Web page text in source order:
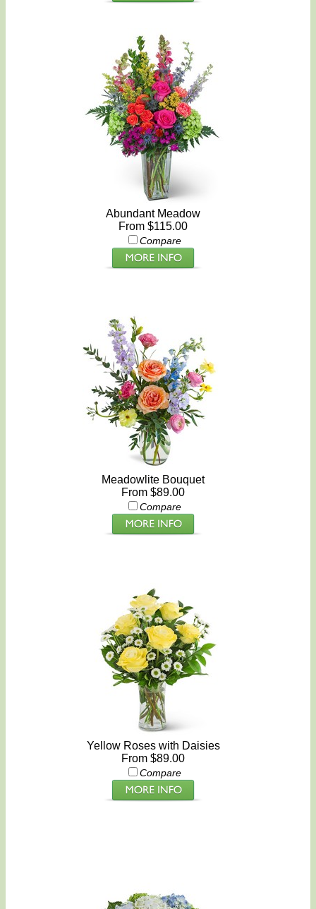
Abundant Meadow
From $115.00
Compare
Meadowlite Bouquet
From $89.00
Compare
Yellow Roses with Daisies
From $89.00
Compare